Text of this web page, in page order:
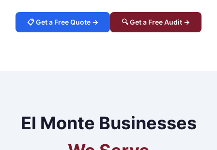
📋 Get a Free Quote → 🔍 Get a Free Audit →
El Monte Businesses